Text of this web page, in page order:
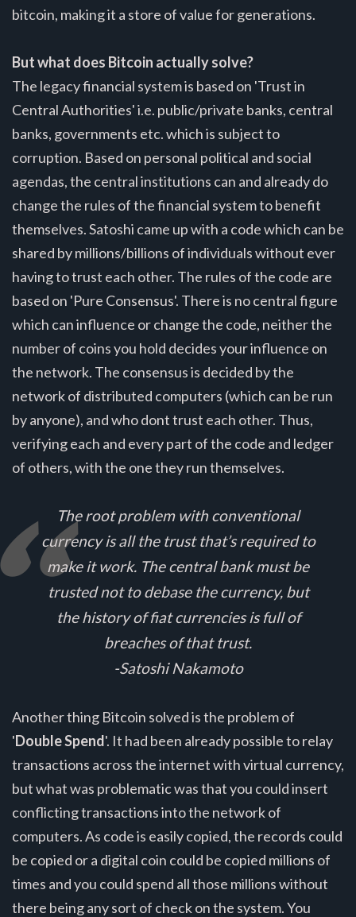
bitcoin, making it a store of value for generations.
But what does Bitcoin actually solve?
The legacy financial system is based on 'Trust in
Central Authorities' i.e. public/private banks, central
banks, governments etc. which is subject to
corruption. Based on personal political and social
agendas, the central institutions can and already do
change the rules of the financial system to benefit
themselves. Satoshi came up with a code which can be
shared by millions/billions of individuals without ever
having to trust each other. The rules of the code are
based on 'Pure Consensus'. There is no central figure
which can influence or change the code, neither the
number of coins you hold decides your influence on
the network. The consensus is decided by the
network of distributed computers (which can be run
by anyone), and who dont trust each other. Thus,
verifying each and every part of the code and ledger
of others, with the one they run themselves.
The root problem with conventional
currency is all the trust that’s required to
make it work. The central bank must be
trusted not to debase the currency, but
the history of fiat currencies is full of
breaches of that trust.
-Satoshi Nakamoto
Another thing Bitcoin solved is the problem of
'Double Spend'. It had been already possible to relay
transactions across the internet with virtual currency,
but what was problematic was that you could insert
conflicting transactions into the network of
computers. As code is easily copied, the records could
be copied or a digital coin could be copied millions of
times and you could spend all those millions without
there being any sort of check on the system. You